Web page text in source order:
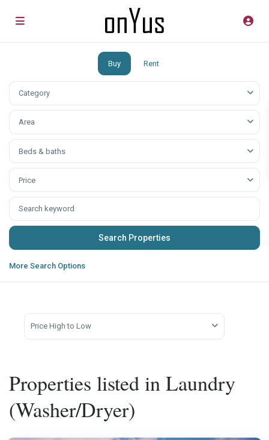
Buy Rent
Category
Аrea
Beds & baths
Price
More Search Options
Price High to Low
Properties listed in Laundry
(Washer/Dryer)
Kata,